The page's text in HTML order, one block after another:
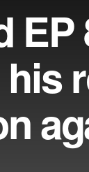
EP
his